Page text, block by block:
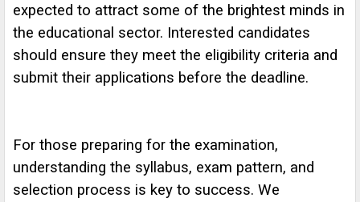
expected to attract some of the brightest minds in
the educational sector. Interested candidates
should ensure they meet the eligibility criteria and
submit their applications before the deadline.
For those preparing for the examination,
understanding the syllabus, exam pattern, and
selection process is key to success. We